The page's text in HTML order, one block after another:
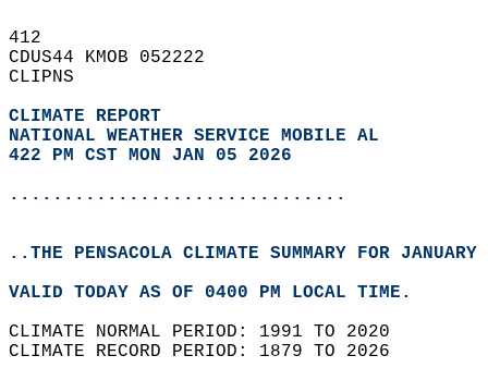
412
CDUS44 KMOB 052222
CLIPNS
CLIMATE REPORT
NATIONAL WEATHER SERVICE MOBILE AL
422 PM CST MON JAN 05 2026
...............................
..THE PENSACOLA CLIMATE SUMMARY FOR
VALID TODAY AS OF 0400 PM LOCAL TIME.
CLIMATE NORMAL PERIOD: 1991 TO 2020
CLIMATE RECORD PERIOD: 1879 TO 2026